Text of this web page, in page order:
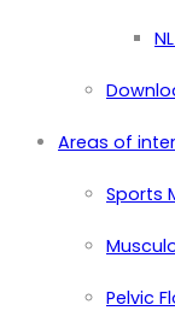
Areas of
Sports
Pelvic